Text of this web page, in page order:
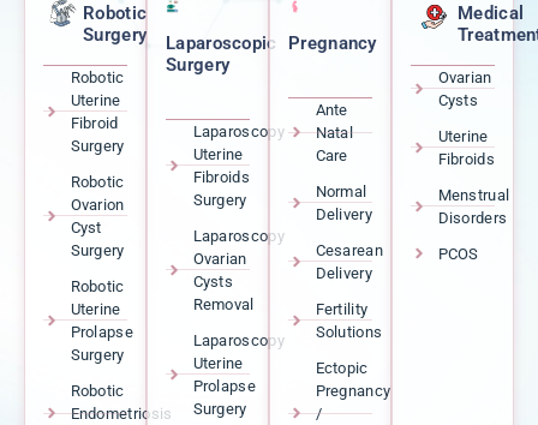
Robotic
Surgery
Robotic
Uterine
Fibroid
Surgery
Robotic
Ovarion
Cyst
Surgery
Robotic
Uterine
Prolapse
Surgery
Robotic
Endometriosis
Laparoscopic
Surgery
Laparoscopy
Uterine
Fibroids
Surgery
Laparoscopy
Ovarian
Cysts
Removal
Laparoscopy
Uterine
Prolapse
Surgery
Pregnancy
Ante
Natal
Care
Normal
Delivery
Cesarean
Delivery
Fertility
Solutions
Ectopic
Pregnancy
/
Medical
Ovarian
Cysts
Uterine
Fibroids
Menstrual
Disorders
PCOS